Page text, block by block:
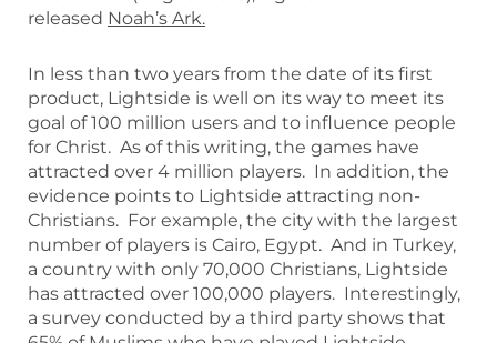
released Noah’s Ark.
In less than two years from the date of its first
product, Lightside is well on its way to meet its
goal of 100 million users and to influence people
for Christ. As of this writing, the games have
attracted over 4 million players. In addition, the
evidence points to Lightside attracting non-
Christians. For example, the city with the largest
number of players is Cairo, Egypt. And in Turkey,
a country with only 70,000 Christians, Lightside
has attracted over 100,000 players. Interestingly,
a survey conducted by a third party shows that